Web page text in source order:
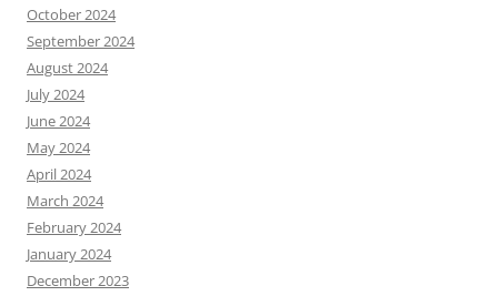
October 2024
September 2024
August 2024
July 2024
June 2024
May 2024
April 2024
March 2024
February 2024
January 2024
December 2023